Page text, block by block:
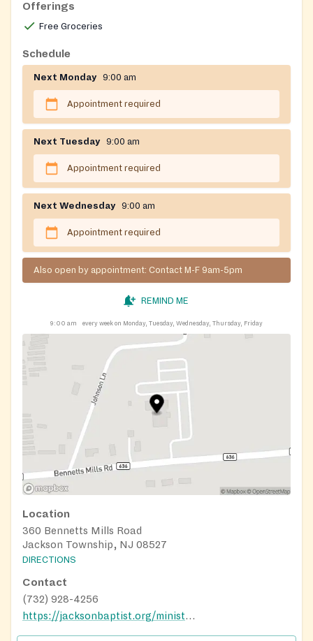
To make an appointment leave a voicemail with a
name and phone number, they will return a call to
Offerings
Free Groceries
Schedule
Next Monday 9:00 am
Appointment required
Next Tuesday 9:00 am
Appointment required
Next Wednesday 9:00 am
Appointment required
Also open by appointment: Contact M-F 9am-5pm
REMIND ME
9:00 am every week on Monday, Tuesday, Wednesday, Thursday, Friday
Location
360 Bennetts Mills Road
Jackson Township, NJ 08527
DIRECTIONS
Contact
(732) 928-4256
https://jacksonbaptist.org/ministries/food-pantry